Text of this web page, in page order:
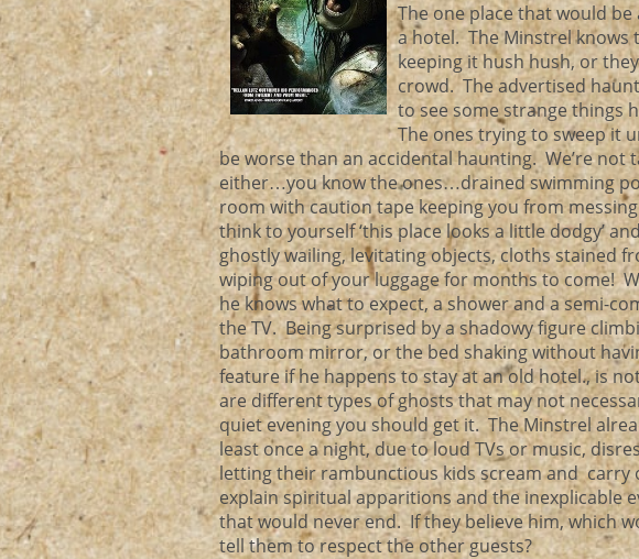
The one place that would
a hotel. The Minstrel
keeping it hush hush, or
crowd. The advertised
to see some strange things
The ones trying to sweep it
be worse than an accidental haunting. We’re
either…you know the ones…drained swimming
room with caution tape keeping you from
think to yourself ‘this place looks a little dodgy’
ghostly wailing, levitating objects, cloths stained
wiping out of your luggage for months to come!
he knows what to expect, a shower and a semi-
the TV. Being surprised by a shadowy figure
bathroom mirror, or the bed shaking without
feature if he happens to stay at an old hotel., is
are different types of ghosts that may not
quiet evening you should get it. The Minstrel
least once a night, due to loud TVs or music,
letting their rambunctious kids scream and
explain spiritual apparitions and the inexplicable
that would never end. If they believe him, which
tell them to respect the other guests?